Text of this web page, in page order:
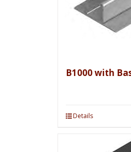
B1000 with
Details